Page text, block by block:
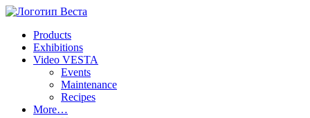
Products
Exhibitions
Video VESTA
Events
Maintenance
Recipes
More…